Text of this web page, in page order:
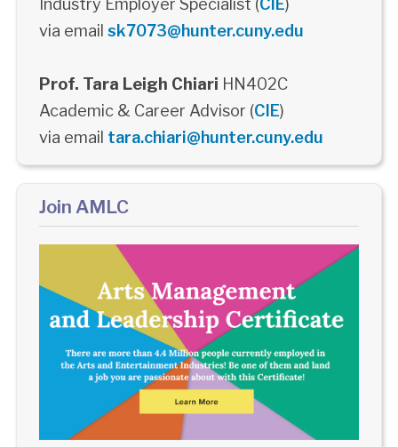
via email sk7073@hunter.cuny.edu
Prof. Tara Leigh Chiari HN402C
Academic & Career Advisor (CIE)
via email tara.chiari@hunter.cuny.edu
Join AMLC